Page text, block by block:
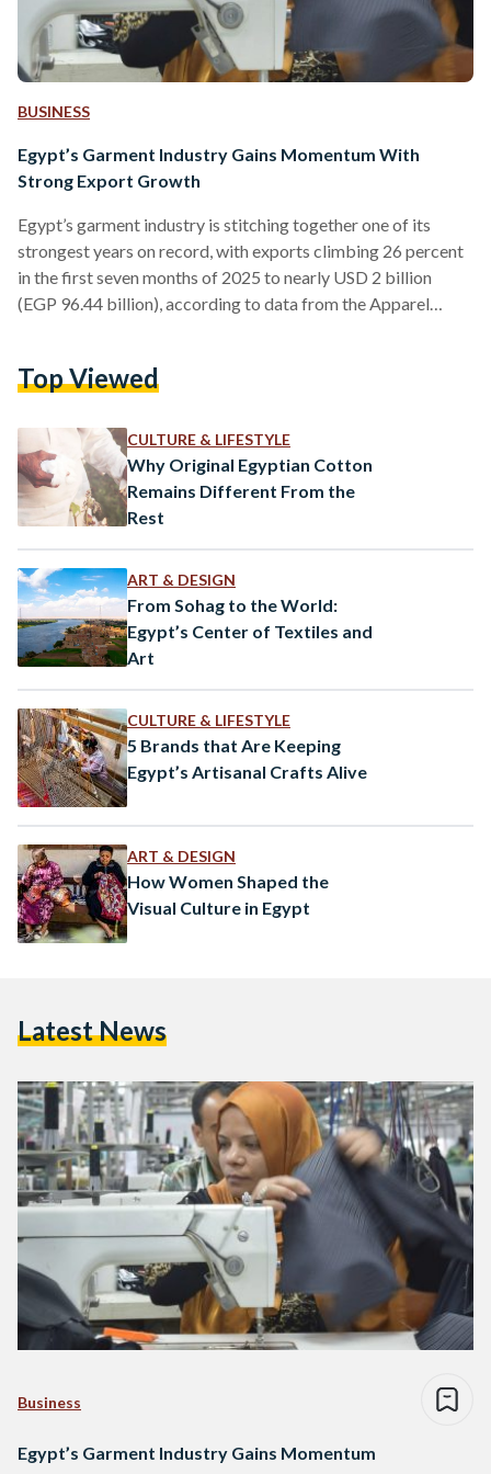
BUSINESS
Egypt’s Garment Industry Gains Momentum With
Strong Export Growth
Egypt’s garment industry is stitching together one of its
strongest years on record, with exports climbing 26 percent
in the first seven months of 2025 to nearly USD 2 billion
(EGP 96.44 billion), according to data from the Apparel
billion) in sales abroad by year’s end. The surge reflects both
markets.…
Top Viewed
CULTURE & LIFESTYLE
Why Original Egyptian Cotton
Remains Different From the
Rest
ART & DESIGN
From Sohag to the World:
Egypt’s Center of Textiles and
Art
CULTURE & LIFESTYLE
5 Brands that Are Keeping
Egypt’s Artisanal Crafts Alive
ART & DESIGN
How Women Shaped the
Visual Culture in Egypt
Latest News
Business
Egypt’s Garment Industry Gains Momentum